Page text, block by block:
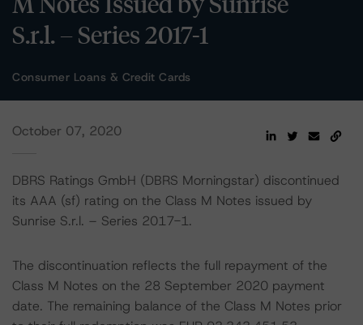
S.r.l. – Series 2017-1
Consumer Loans & Credit Cards
October 07, 2020
DBRS Ratings GmbH (DBRS Morningstar) discontinued
its AAA (sf) rating on the Class M Notes issued by
Sunrise S.r.l. – Series 2017-1.
The discontinuation reflects the full repayment of the
Class M Notes on the 28 September 2020 payment
date. The remaining balance of the Class M Notes prior